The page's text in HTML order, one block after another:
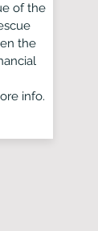
of the
the
info.